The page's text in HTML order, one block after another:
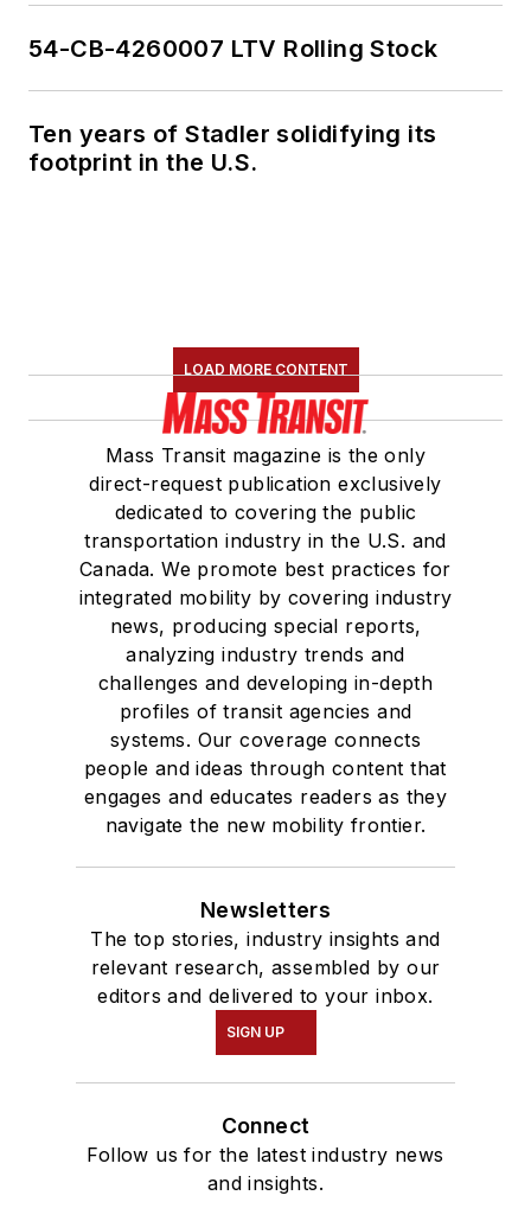
54-CB-4260007 LTV Rolling Stock
Ten years of Stadler solidifying its
footprint in the U.S.
LOAD MORE CONTENT
Mass Transit magazine is the only
direct-request publication exclusively
dedicated to covering the public
transportation industry in the U.S. and
Canada. We promote best practices for
integrated mobility by covering industry
news, producing special reports,
analyzing industry trends and
challenges and developing in-depth
profiles of transit agencies and
systems. Our coverage connects
people and ideas through content that
engages and educates readers as they
navigate the new mobility frontier.
Newsletters
The top stories, industry insights and
relevant research, assembled by our
editors and delivered to your inbox.
SIGN UP
Connect
Follow us for the latest industry news
and insights.